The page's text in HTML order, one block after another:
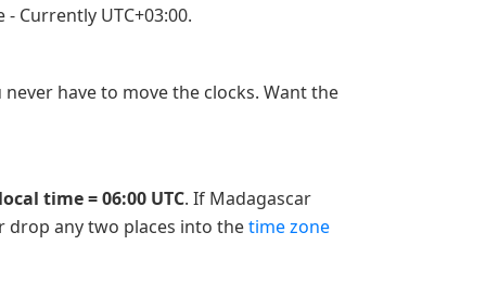
Currently UTC+03:00.
have to move the clocks. Want the
time = 06:00 UTC. If Madagascar
drop any two places into thetime zone